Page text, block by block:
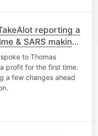
reporting a
& ⁠SARS making
to Thomas
profit for the first time.
a few changes ahead